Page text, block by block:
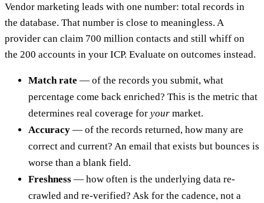
Vendor marketing leads with one number: total records in
the database. That number is close to meaningless. A
provider can claim 700 million contacts and still whiff on
the 200 accounts in your ICP. Evaluate on outcomes instead.
Match rate — of the records you submit, what
percentage come back enriched? This is the metric that
determines real coverage for your market.
Accuracy — of the records returned, how many are
correct and current? An email that exists but bounces is
worse than a blank field.
Freshness — how often is the underlying data re-
crawled and re-verified? Ask for the cadence, not a